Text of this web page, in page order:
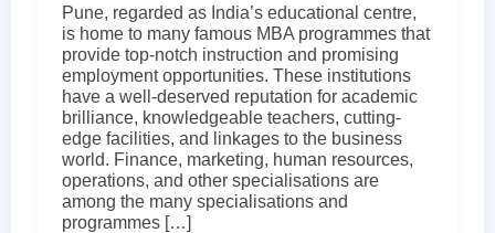
Pune, regarded as India’s educational centre,
is home to many famous MBA programmes that
provide top-notch instruction and promising
employment opportunities. These institutions
have a well-deserved reputation for academic
brilliance, knowledgeable teachers, cutting-
edge facilities, and linkages to the business
world. Finance, marketing, human resources,
operations, and other specialisations are
among the many specialisations and
programmes […]